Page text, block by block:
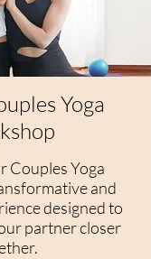
Yoga
Couples Yoga
and
designed to
partner closer